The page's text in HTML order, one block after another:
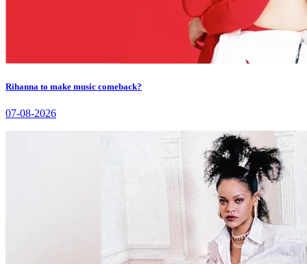
Rihanna to make music comeback?
07-08-2026